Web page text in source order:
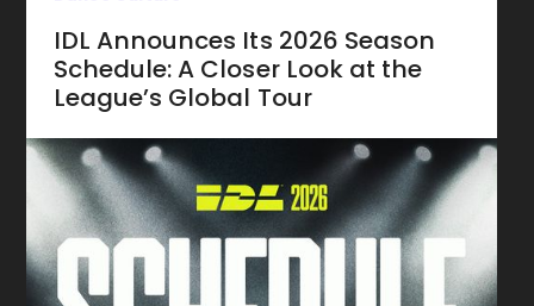
IDL Announces Its 2026 Season
Schedule: A Closer Look at the
League’s Global Tour